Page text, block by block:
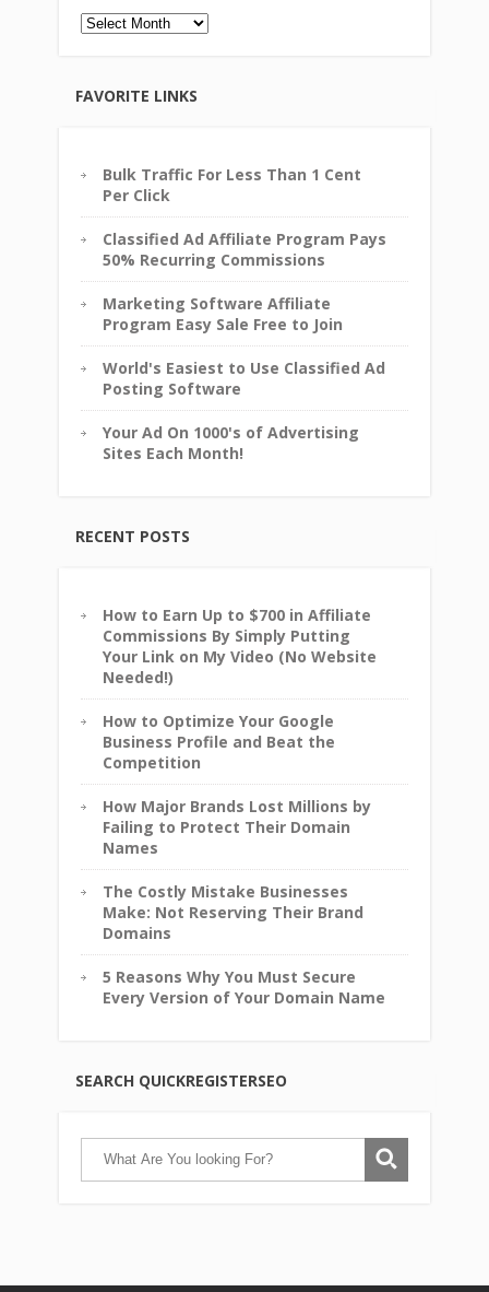
Archives
FAVORITE LINKS
Bulk Traffic For Less Than 1 Cent
Per Click
Classified Ad Affiliate Program Pays
50% Recurring Commissions
Marketing Software Affiliate
Program Easy Sale Free to Join
World's Easiest to Use Classified Ad
Posting Software
Your Ad On 1000's of Advertising
Sites Each Month!
RECENT POSTS
How to Earn Up to $700 in Affiliate
Commissions By Simply Putting
Your Link on My Video (No Website
Needed!)
How to Optimize Your Google
Business Profile and Beat the
Competition
How Major Brands Lost Millions by
Failing to Protect Their Domain
Names
The Costly Mistake Businesses
Make: Not Reserving Their Brand
Domains
5 Reasons Why You Must Secure
Every Version of Your Domain Name
SEARCH QUICKREGISTERSEO